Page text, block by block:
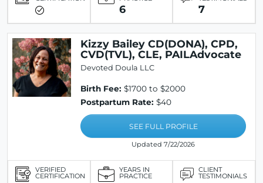
6 7
Kizzy Bailey CD(DONA), CPD,
CVD(TVL), CLE, PAILAdvocate
Devoted Doula LLC
Birth Fee: $1700 to $2000
Postpartum Rate: $40
SEE FULL PROFILE
Updated 7/22/2026
VERIFIED
CERTIFICATION
YEARS IN
PRACTICE
CLIENT
TESTIMONIALS